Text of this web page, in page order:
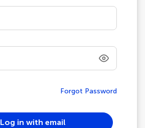
Forgot Password
Log in with email